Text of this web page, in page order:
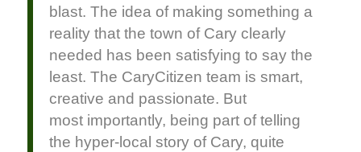
blast. The idea of making something a
reality that the town of Cary clearly
needed has been satisfying to say the
least. The CaryCitizen team is smart,
creative and passionate. But
most importantly, being part of telling
the hyper-local story of Cary, quite